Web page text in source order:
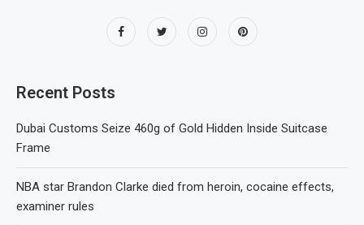
Recent Posts
Dubai Customs Seize 460g of Gold Hidden Inside Suitcase
Frame
NBA star Brandon Clarke died from heroin, cocaine effects,
examiner rules